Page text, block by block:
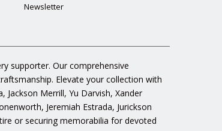
Newsletter
supporter. Our comprehensive
Elevate your collection with
Merrill, Yu Darvish, Xander
Jeremiah Estrada, Jurickson
or securing memorabilia for devoted